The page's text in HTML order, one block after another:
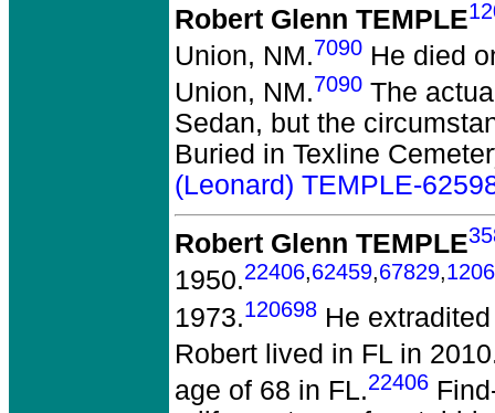
Robert Glenn TEMPLE
Union, NM.7090 He died
Union, NM.7090 The
Sedan, but the
Buried in Texline
(Leonard) TEMPLE-
Robert Glenn TEMPLE
1950.22406,62459,67829,
1973.120698 He
Robert lived in FL in
age of 68 in FL.22406